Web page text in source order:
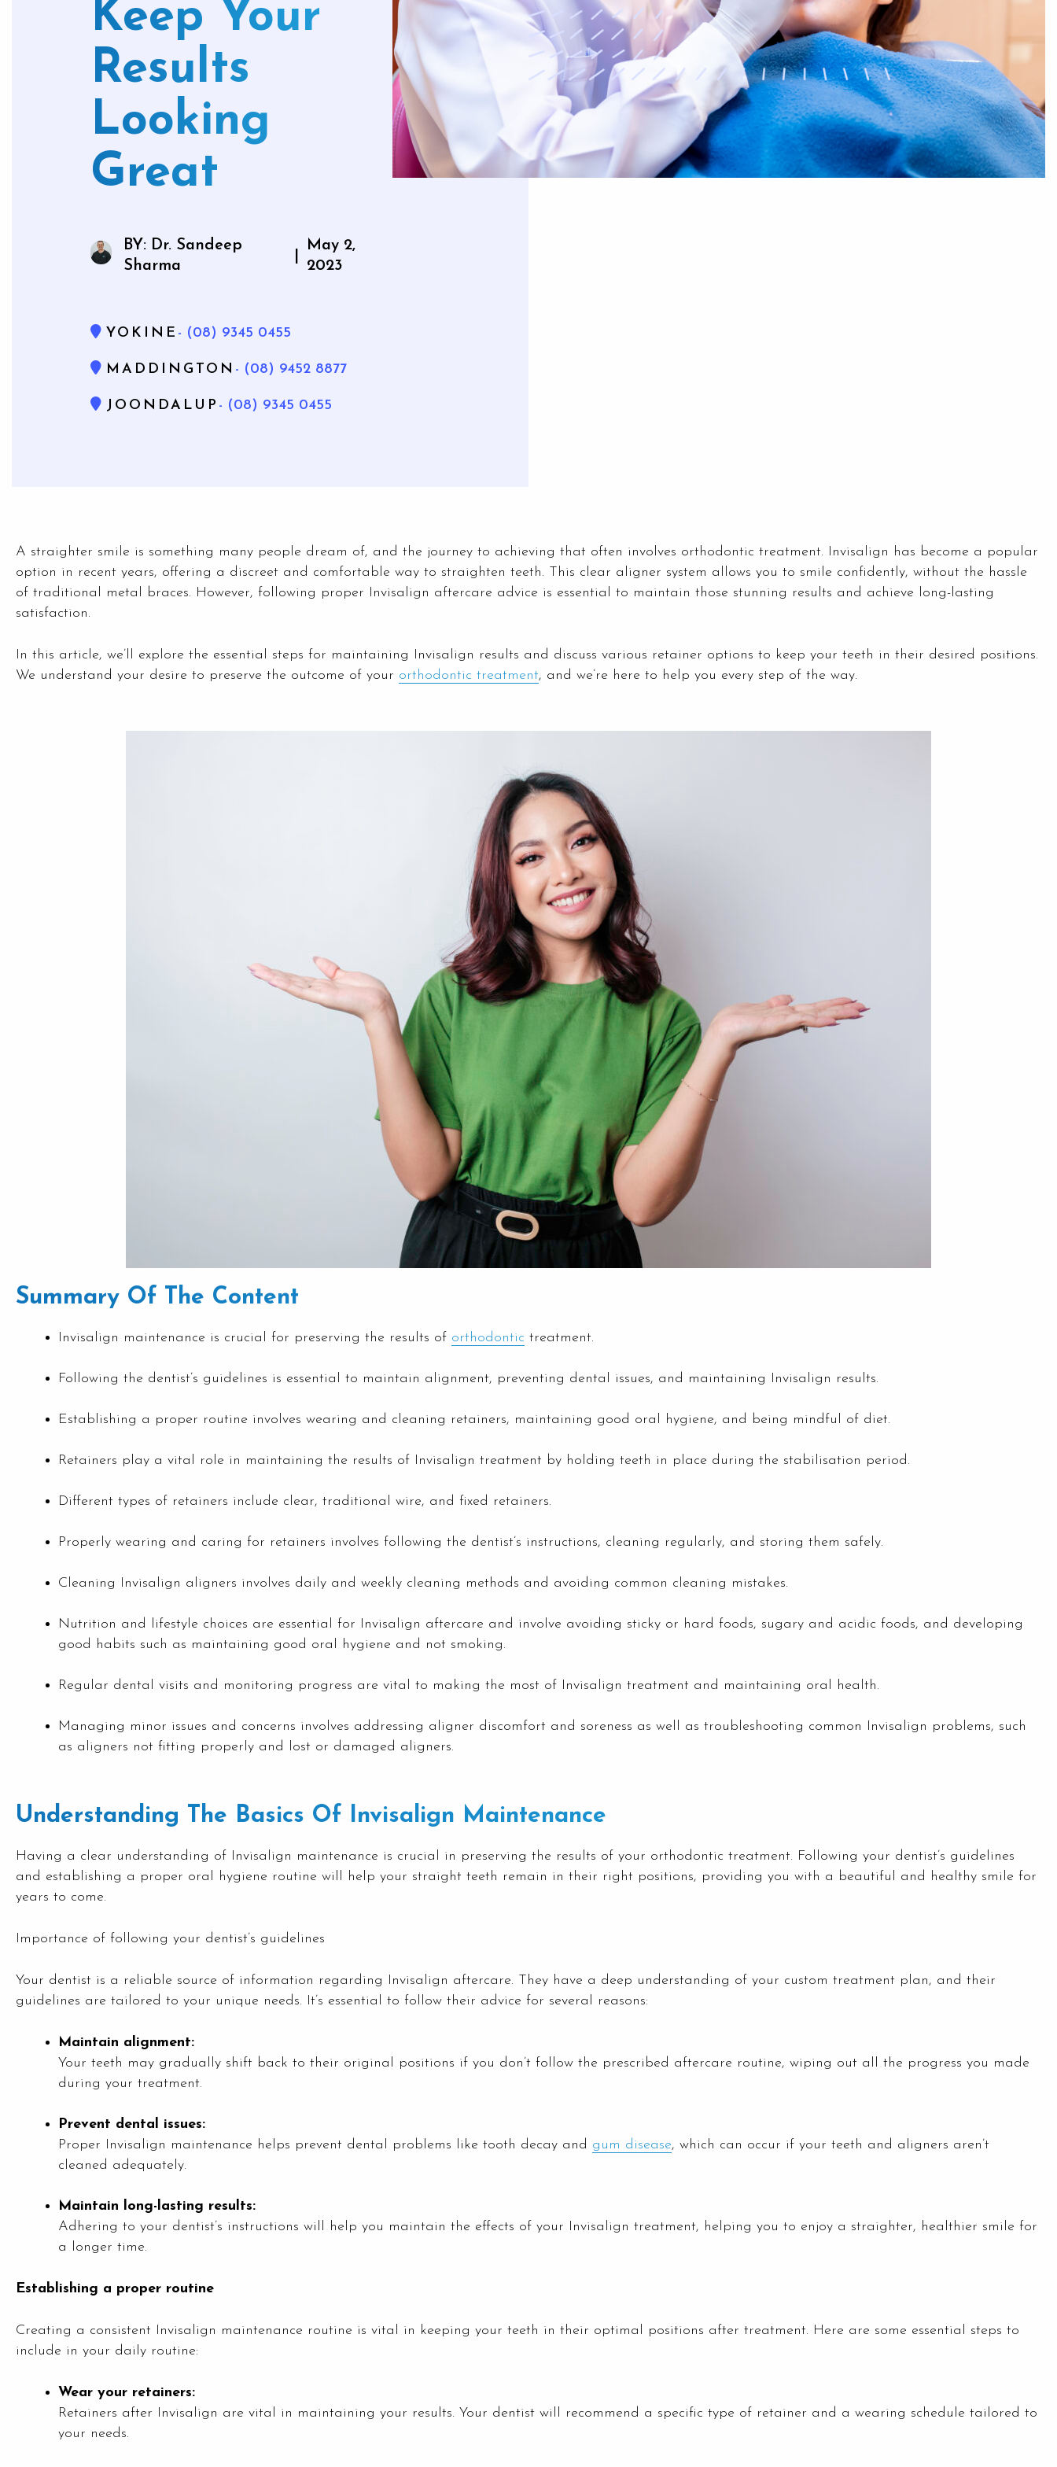
Mouthguards
Oral Surgery
Wisdom Teeth Removal
Bone Graft And Sinus Lift
Orthodontics
Traditional Braces
Invisalign
Clear Correct Aligners
Sleep Dentistry
Keep Your
Results
Looking
Great
BY: Dr. Sandeep
Sharma
May 2,
2023
YOKINE - (08) 9345 0455
MADDINGTON - (08) 9452 8877
JOONDALUP - (08) 9345 0455
A straighter smile is something many people dream of, and the journey to achieving that often involves orthodontic treatment. Invisalign has become a popular
option in recent years, offering a discreet and comfortable way to straighten teeth. This clear aligner system allows you to smile confidently, without the hassle
of traditional metal braces. However, following proper Invisalign aftercare advice is essential to maintain those stunning results and achieve long-lasting
satisfaction.
In this article, we’ll explore the essential steps for maintaining Invisalign results and discuss various retainer options to keep your teeth in their desired positions.
We understand your desire to preserve the outcome of your orthodontic treatment, and we’re here to help you every step of the way.
Summary Of The Content
Invisalign maintenance is crucial for preserving the results of orthodontic treatment.
Following the dentist’s guidelines is essential to maintain alignment, preventing dental issues, and maintaining Invisalign results.
Establishing a proper routine involves wearing and cleaning retainers, maintaining good oral hygiene, and being mindful of diet.
Retainers play a vital role in maintaining the results of Invisalign treatment by holding teeth in place during the stabilisation period.
Different types of retainers include clear, traditional wire, and fixed retainers.
Properly wearing and caring for retainers involves following the dentist’s instructions, cleaning regularly, and storing them safely.
Cleaning Invisalign aligners involves daily and weekly cleaning methods and avoiding common cleaning mistakes.
Nutrition and lifestyle choices are essential for Invisalign aftercare and involve avoiding sticky or hard foods, sugary and acidic foods, and developing
good habits such as maintaining good oral hygiene and not smoking.
Regular dental visits and monitoring progress are vital to making the most of Invisalign treatment and maintaining oral health.
Managing minor issues and concerns involves addressing aligner discomfort and soreness as well as troubleshooting common Invisalign problems, such
as aligners not fitting properly and lost or damaged aligners.
Understanding The Basics Of Invisalign Maintenance
Having a clear understanding of Invisalign maintenance is crucial in preserving the results of your orthodontic treatment. Following your dentist’s guidelines
and establishing a proper oral hygiene routine will help your straight teeth remain in their right positions, providing you with a beautiful and healthy smile for
years to come.
Importance of following your dentist’s guidelines
Your dentist is a reliable source of information regarding Invisalign aftercare. They have a deep understanding of your custom treatment plan, and their
guidelines are tailored to your unique needs. It’s essential to follow their advice for several reasons:
Maintain alignment:
Your teeth may gradually shift back to their original positions if you don’t follow the prescribed aftercare routine, wiping out all the progress you made
during your treatment.
Prevent dental issues:
Proper Invisalign maintenance helps prevent dental problems like tooth decay and gum disease, which can occur if your teeth and aligners aren’t
cleaned adequately.
Maintain long-lasting results:
Adhering to your dentist’s instructions will help you maintain the effects of your Invisalign treatment, helping you to enjoy a straighter, healthier smile for
a longer time.
Establishing a proper routine
Creating a consistent Invisalign maintenance routine is vital in keeping your teeth in their optimal positions after treatment. Here are some essential steps to
include in your daily routine:
Wear your retainers:
Retainers after Invisalign are vital in maintaining your results. Your dentist will recommend a specific type of retainer and a wearing schedule tailored to
your needs.